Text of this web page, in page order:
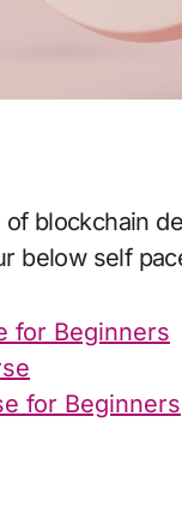
below self
for Beginners
for Beginners